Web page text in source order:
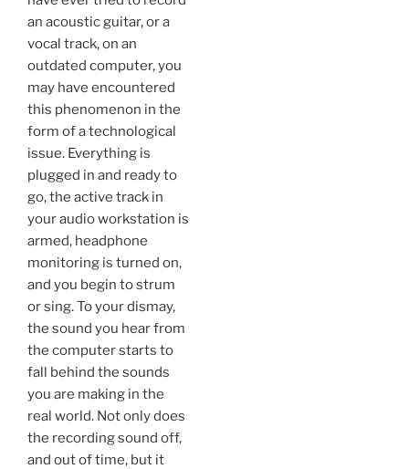
an acoustic guitar, or a
vocal track, on an
outdated computer, you
may have encountered
this phenomenon in the
form of a technological
issue. Everything is
plugged in and ready to
go, the active track in
your audio workstation is
armed, headphone
monitoring is turned on,
and you begin to strum
or sing. To your dismay,
the sound you hear from
the computer starts to
fall behind the sounds
you are making in the
real world. Not only does
the recording sound off,
and out of time, but it